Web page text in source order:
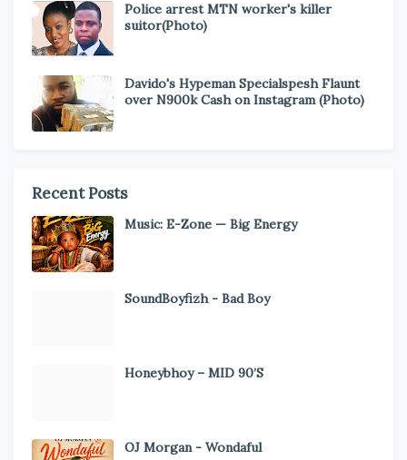
Police arrest MTN worker's killer
suitor(Photo)
Davido's Hypeman Specialspesh Flaunt
over N900k Cash on Instagram (Photo)
Recent Posts
Music: E-Zone — Big Energy
SoundBoyfizh - Bad Boy
Honeybhoy – MID 90’S
OJ Morgan - Wondaful